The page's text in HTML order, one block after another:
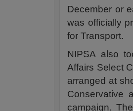
December or
was officially
for Transport.
NIPSA also
Affairs Select
arranged at
Conservative
campaign.